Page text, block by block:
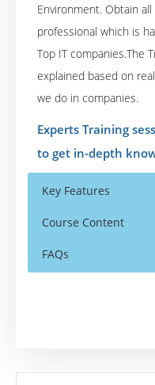
Environment. Obtain
professional which is
Top IT companies.The
explained based on
we do in companies.
Experts Training
to get in-depth
Key Features
Course Content
FAQs